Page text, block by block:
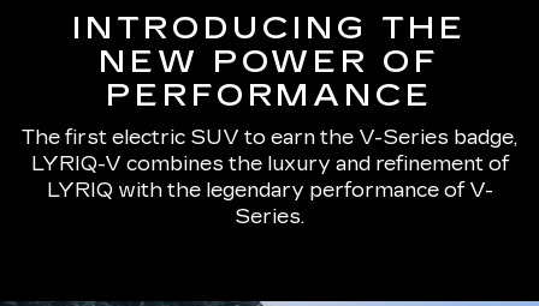
INTRODUCING THE
NEW POWER OF
PERFORMANCE
The first electric SUV to earn the V-Series badge,
LYRIQ-V combines the luxury and refinement of
LYRIQ with the legendary performance of V-
Series.